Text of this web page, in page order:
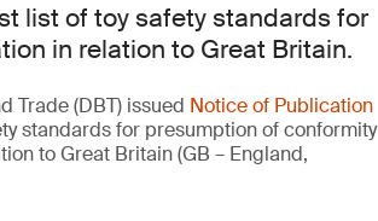
list of toy safety standards for
in relation to Great Britain.
Trade (DBT) issued Notice of Publication
standards for presumption of conformity
to Great Britain (GB – England,